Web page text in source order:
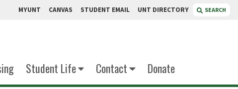
MYUNT CANVAS STUDENT EMAIL UNT DIRECTORY SEARCH
Student Life Contact Donate